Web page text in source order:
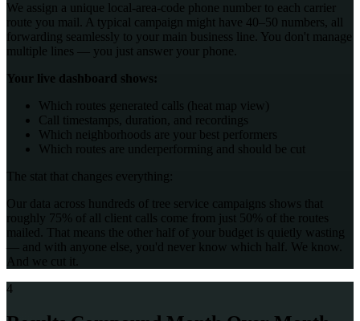
We assign a unique local-area-code phone number to each carrier
route you mail. A typical campaign might have 40–50 numbers, all
forwarding seamlessly to your main business line. You don't manage
multiple lines — you just answer your phone.
Your live dashboard shows:
Which routes generated calls (heat map view)
Call timestamps, duration, and recordings
Which neighborhoods are your best performers
Which routes are underperforming and should be cut
The stat that changes everything:
Our data across hundreds of tree service campaigns shows that
roughly 75% of all client calls come from just 50% of the routes
mailed. That means the other half of your budget is quietly wasting
— and with anyone else, you'd never know which half. We know.
And we cut it.
4